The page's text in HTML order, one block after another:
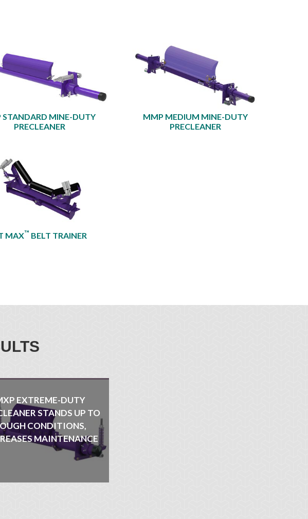
STANDARD MINE-DUTY
PRECLEANER​
MMP MEDIUM MINE-DUTY
PRECLEANER
MAX™ BELT TRAINER
EXTREME-DUTY
STANDS UP TO
CONDITIONS,
MAINTENANCE